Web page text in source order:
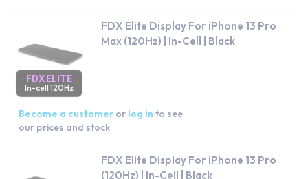
FDX ELITE
In-cell 120Hz
FDX Elite Display For iPhone 13 Pro
Max (120Hz) | In-Cell | Black
Become a customer or log in to see
our prices and stock
FDX Elite Display For iPhone 13 Pro
(120Hz) | In-Cell | Black